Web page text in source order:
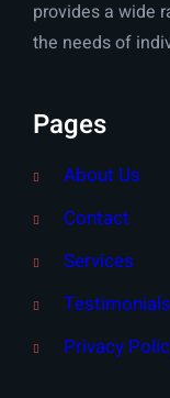
provides a wide
the needs of
Pages
About Us
Contact
Services
Testimonials
Privacy